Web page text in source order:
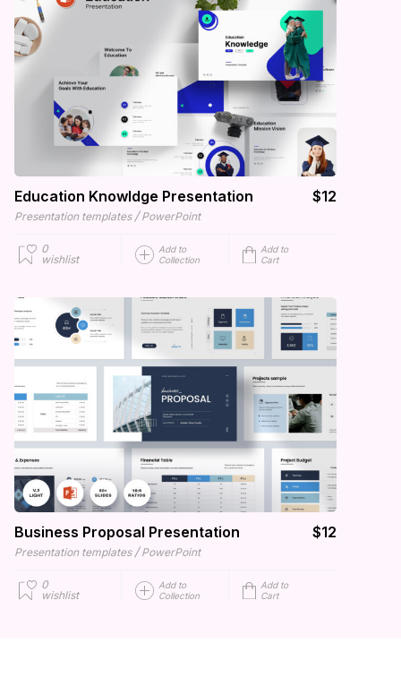
Education Knowldge Presentation $12
Presentation templates / PowerPoint
0
wishlist
Add to
Collection
Add to
Cart
Business Proposal Presentation $12
Presentation templates / PowerPoint
0
wishlist
Add to
Collection
Add to
Cart